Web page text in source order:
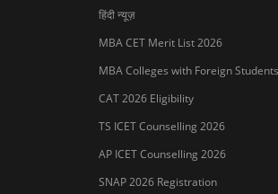
हिंदी न्यूज़
MBA CET Merit List 2026
MBA Colleges with Foreign Students
CAT 2026 Eligibility
TS ICET Counselling 2026
AP ICET Counselling 2026
SNAP 2026 Registration